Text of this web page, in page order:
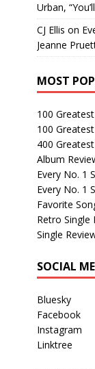
Urban,
CJ Ellis on
Jeanne
MOST
100
100
400
Album
Every No. 1
Every No. 1
Favorite
Retro Single
Single
SOCIAL
Bluesky
Facebook
Instagram
Linktree